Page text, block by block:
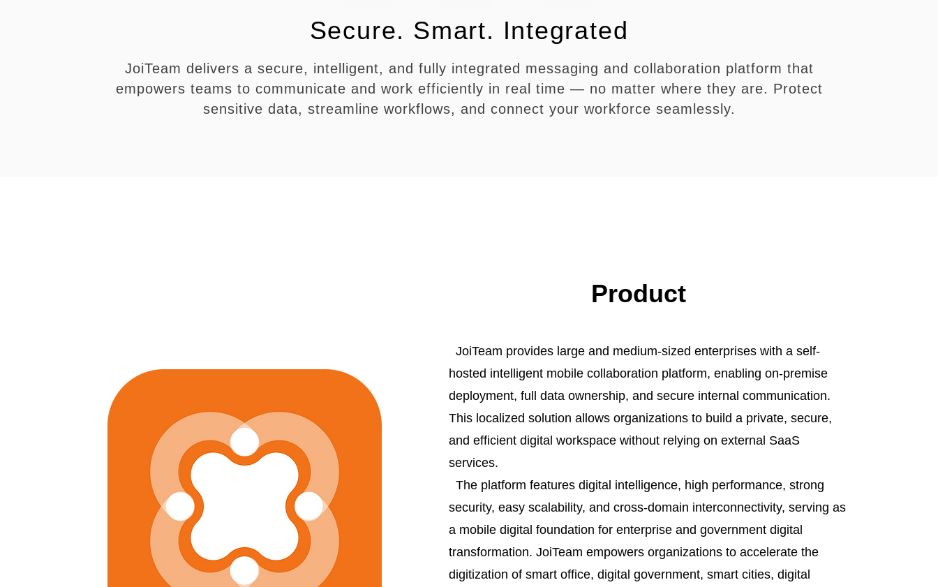
Secure. Smart. Integrated
JoiTeam delivers a secure, intelligent, and fully integrated messaging and collaboration platform that
empowers teams to communicate and work efficiently in real time — no matter where they are. Protect
sensitive data, streamline workflows, and connect your workforce seamlessly.
Product
JoiTeam provides large and medium-sized enterprises with a self-
hosted intelligent mobile collaboration platform, enabling on-premise
deployment, full data ownership, and secure internal communication.
This localized solution allows organizations to build a private, secure,
and efficient digital workspace without relying on external SaaS
services.
The platform features digital intelligence, high performance, strong
security, easy scalability, and cross-domain interconnectivity, serving as
a mobile digital foundation for enterprise and government digital
transformation. JoiTeam empowers organizations to accelerate the
digitization of smart office, digital government, smart cities, digital